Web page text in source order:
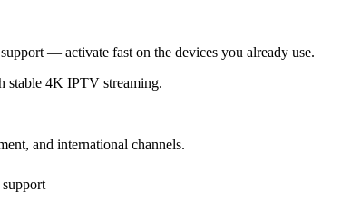
— activate fast on the devices you already use.
stable 4K IPTV streaming.
and international channels.